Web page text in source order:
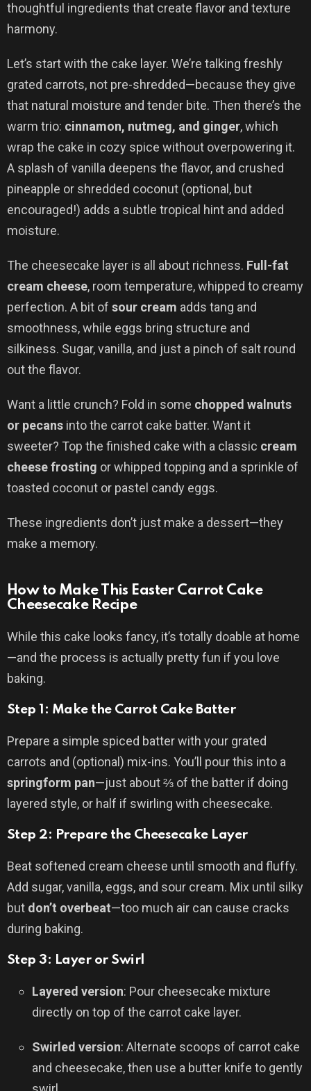
thoughtful ingredients that create flavor and texture
harmony.
Let’s start with the cake layer. We’re talking freshly
grated carrots, not pre-shredded—because they give
that natural moisture and tender bite. Then there’s the
warm trio: cinnamon, nutmeg, and ginger, which
wrap the cake in cozy spice without overpowering it.
A splash of vanilla deepens the flavor, and crushed
pineapple or shredded coconut (optional, but
encouraged!) adds a subtle tropical hint and added
moisture.
The cheesecake layer is all about richness. Full-fat
cream cheese, room temperature, whipped to creamy
perfection. A bit of sour cream adds tang and
smoothness, while eggs bring structure and
silkiness. Sugar, vanilla, and just a pinch of salt round
out the flavor.
Want a little crunch? Fold in some chopped walnuts
or pecans into the carrot cake batter. Want it
sweeter? Top the finished cake with a classic cream
cheese frosting or whipped topping and a sprinkle of
toasted coconut or pastel candy eggs.
These ingredients don’t just make a dessert—they
make a memory.
How to Make This Easter Carrot Cake
Cheesecake Recipe
While this cake looks fancy, it’s totally doable at home
—and the process is actually pretty fun if you love
baking.
Step 1: Make the Carrot Cake Batter
Prepare a simple spiced batter with your grated
carrots and (optional) mix-ins. You’ll pour this into a
springform pan—just about ⅔ of the batter if doing
layered style, or half if swirling with cheesecake.
Step 2: Prepare the Cheesecake Layer
Beat softened cream cheese until smooth and fluffy.
Add sugar, vanilla, eggs, and sour cream. Mix until silky
but don’t overbeat—too much air can cause cracks
during baking.
Step 3: Layer or Swirl
Layered version: Pour cheesecake mixture
directly on top of the carrot cake layer.
Swirled version: Alternate scoops of carrot cake
and cheesecake, then use a butter knife to gently